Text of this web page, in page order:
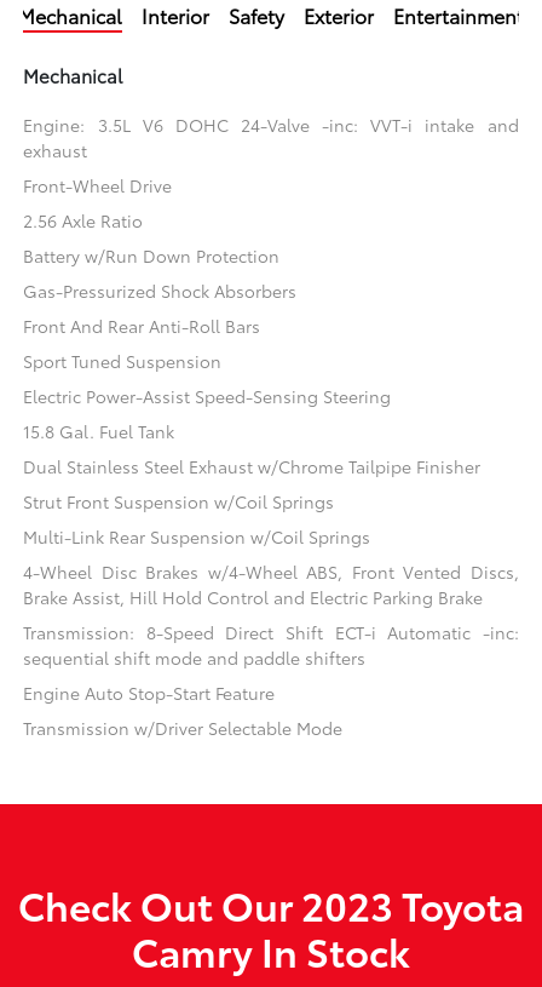
Mechanical Interior Safety Exterior Entertainment
Mechanical
Engine: 3.5L V6 DOHC 24-Valve -inc: VVT-i intake and
exhaust
Front-Wheel Drive
2.56 Axle Ratio
Battery w/Run Down Protection
Gas-Pressurized Shock Absorbers
Front And Rear Anti-Roll Bars
Sport Tuned Suspension
Electric Power-Assist Speed-Sensing Steering
15.8 Gal. Fuel Tank
Dual Stainless Steel Exhaust w/Chrome Tailpipe Finisher
Strut Front Suspension w/Coil Springs
Multi-Link Rear Suspension w/Coil Springs
4-Wheel Disc Brakes w/4-Wheel ABS, Front Vented Discs,
Brake Assist, Hill Hold Control and Electric Parking Brake
Transmission: 8-Speed Direct Shift ECT-i Automatic -inc:
sequential shift mode and paddle shifters
Engine Auto Stop-Start Feature
Transmission w/Driver Selectable Mode
Check Out Our 2023 Toyota
Camry In Stock